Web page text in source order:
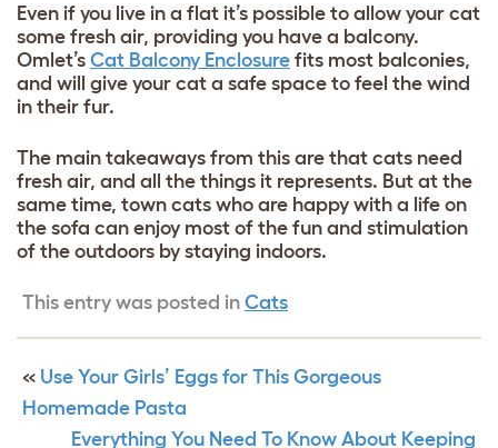
Even if you live in a flat it’s possible to allow your cat
some fresh air, providing you have a balcony.
Omlet’s Cat Balcony Enclosure fits most balconies,
and will give your cat a safe space to feel the wind
in their fur.
The main takeaways from this are that cats need
fresh air, and all the things it represents. But at the
same time, town cats who are happy with a life on
the sofa can enjoy most of the fun and stimulation
of the outdoors by staying indoors.
This entry was posted in Cats
« Use Your Girls’ Eggs for This Gorgeous
Homemade Pasta
Everything You Need To Know About Keeping